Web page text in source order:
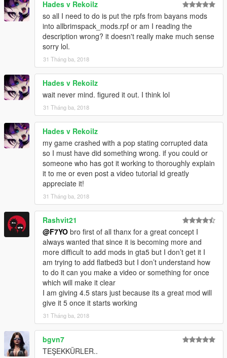
combine1/x64/levels/pres/vehiclemods/global2_mods - Vanilla
work extended just extract and rename it then replace it
and you can figure it out others for the name.
put the flatbed3 wovvehicles.rpf
for the tip combine2
combine2/x64/textures.rpf- La roads extract that and replace
that one for the wheel mods all of them has names so you can
get that
Just for the BAYAN ASHGAR's wheels you need to download
and extract all that 6 pack of rims in one folder than put them
combine2/x64/levels/allbrimspack/vehiclemods/allbrimspack_m
ods.rpf
At first you can little confused but when you start you'll get used
to it and you'll definitely thanks me later :D
And don't forget the download https://www.gta5-
mods.com/misc/real-posters-graffiti-and-tags-for-la you can just
add this to dlclist its not fit the combine :D
Hades v Rekoilz
so all I need to do is put the rpfs from bayans mods
into allbrimspack_mods.rpf or am I reading the
description wrong? it doesn't really make much sense
sorry lol.
31 Tháng ba, 2018
Hades v Rekoilz
wait never mind. figured it out. I think lol
31 Tháng ba, 2018
Hades v Rekoilz
my game crashed with a pop stating corrupted data
so I must have did something wrong. if you could or
someone who has got it working to thoroughly explain
it to me or even post a video tutorial id greatly
appreciate it!
31 Tháng ba, 2018
Rashvit21
@F7YO bro first of all thanx for a great concept I
always wanted that since it is becoming more and
more difficult to add mods in gta5 but I don’t get it I
am trying to add flatbed3 but I don’t understand how
to do it can you make a video or something for once
which will make it clear
I am giving 4.5 stars just because its a great mod will
give it 5 once it starts working
31 Tháng ba, 2018
bgvn7
TEŞEKKÜRLER..